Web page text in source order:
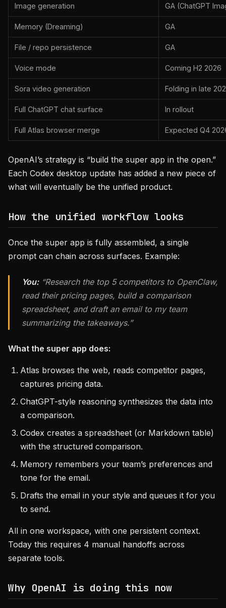
Image generation GA (ChatGPT
Memory (Dreaming) GA
File / repo persistence GA
Voice mode Coming H2 2026
Sora video generation Folding in late
Full ChatGPT chat surface In rollout
Full Atlas browser merge Expected Q4
OpenAI’s strategy is “build the super app in the open.”
Each Codex desktop update has added a new piece of
what will eventually be the unified product.
How the unified workflow looks
Once the super app is fully assembled, a single
prompt can chain across surfaces. Example:
You:“Research the top 5 competitors to OpenClaw,
read their pricing pages, build a comparison
spreadsheet, and draft an email to my team
summarizing the takeaways.”
What the super app does:
Atlas browses the web, reads competitor pages,
captures pricing data.
ChatGPT-style reasoning synthesizes the data into
a comparison.
Codex creates a spreadsheet (or Markdown table)
with the structured comparison.
Memory remembers your team’s preferences and
tone for the email.
Drafts the email in your style and queues it for you
to send.
All in one workspace, with one persistent context.
Today this requires 4 manual handoffs across
separate tools.
Why OpenAI is doing this now